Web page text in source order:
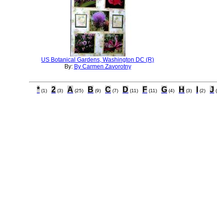
US Botanical Gardens, Washington DC (R)
By: By Carmen Zavorotny
* (1) 2 (3) A (25) B (9) C (7) D (11) F (11) G (4) H (3) (2) J